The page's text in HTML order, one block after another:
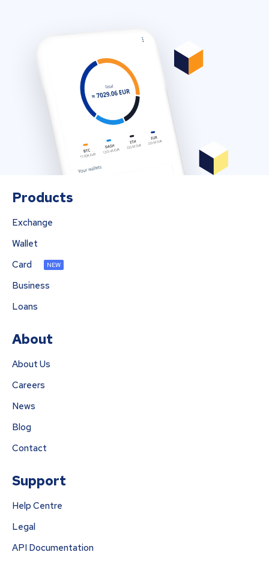
Products
Exchange
Wallet
Card
NEW
Business
Loans
About
About Us
Careers
News
Blog
Contact
Support
Help Centre
Legal
API Documentation